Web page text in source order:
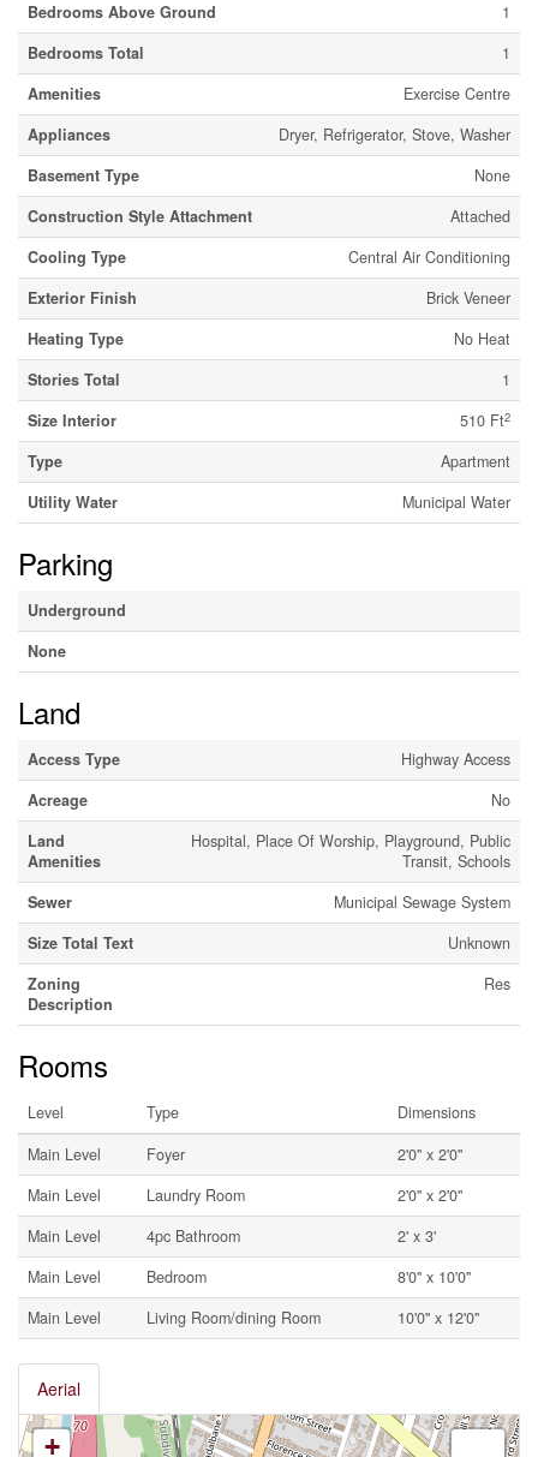
Bedrooms Above Ground
1
Bedrooms Total
1
Amenities
Exercise Centre
Appliances
Dryer, Refrigerator, Stove, Washer
Basement Type
None
Construction Style Attachment
Attached
Cooling Type
Central Air Conditioning
Exterior Finish
Brick Veneer
Heating Type
No Heat
Stories Total
1
Size Interior
510 Ft2
Type
Apartment
Utility Water
Municipal Water
Parking
Underground
None
Land
Access Type
Highway Access
Acreage
No
Land
Amenities
Hospital, Place Of Worship, Playground, Public
Transit, Schools
Sewer
Municipal Sewage System
Size Total Text
Unknown
Zoning
Description
Res
Rooms
Level Type
Dimensions
Main Level
Foyer
2'0'' x 2'0''
Main Level
Laundry Room
2'0'' x 2'0''
Main Level
4pc Bathroom
2' x 3'
Main Level
Bedroom
8'0'' x 10'0''
Main Level
Living Room/dining Room 10'0'' x 12'0''
Aerial
+